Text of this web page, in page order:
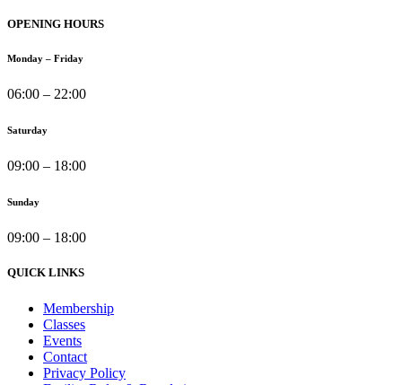
OPENING HOURS
Monday – Friday
06:00 – 22:00
Saturday
09:00 – 18:00
Sunday
09:00 – 18:00
QUICK LINKS
Membership
Classes
Events
Contact
Privacy Policy